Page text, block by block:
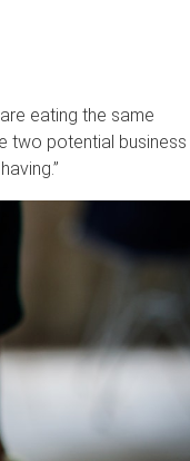
eating the same
two potential business